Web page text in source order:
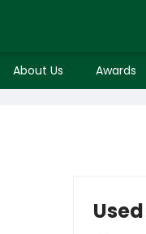
About Us Awards
Used